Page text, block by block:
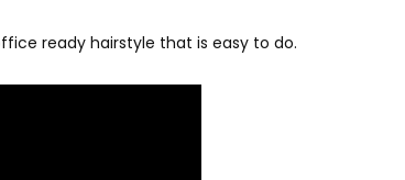
ready hairstyle that is easy to do.